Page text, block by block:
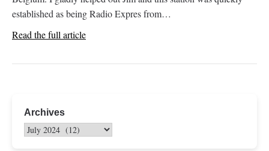
established as being Radio Expres from…
Read the full article
Archives